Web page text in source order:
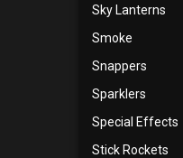
Sky Lanterns
Smoke
Snappers
Sparklers
Special Effects
Stick Rockets